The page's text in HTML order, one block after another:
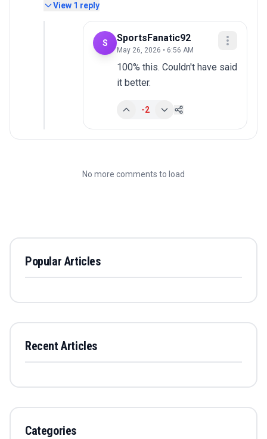
View 1 reply
S SportsFanatic92
May 26, 2026 • 6:56 AM
100% this. Couldn't have said
it better.
-2
No more comments to load
Popular Articles
Recent Articles
Categories